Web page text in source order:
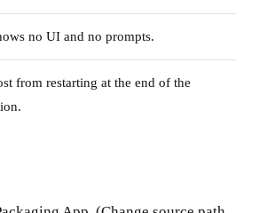
no UI and no prompts.
from restarting at the end of the